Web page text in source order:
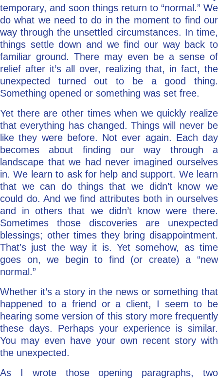
temporary, and soon things return to “normal.” We
do what we need to do in the moment to find our
way through the unsettled circumstances. In time,
things settle down and we find our way back to
familiar ground. There may even be a sense of
relief after it’s all over, realizing that, in fact, the
unexpected turned out to be a good thing.
Something opened or something was set free.
Yet there are other times when we quickly realize
that everything has changed. Things will never be
like they were before. Not ever again. Each day
becomes about finding our way through a
landscape that we had never imagined ourselves
in. We learn to ask for help and support. We learn
that we can do things that we didn’t know we
could do. And we find attributes both in ourselves
and in others that we didn’t know were there.
Sometimes those discoveries are unexpected
blessings; other times they bring disappointment.
That’s just the way it is. Yet somehow, as time
goes on, we begin to find (or create) a “new
normal.”
Whether it’s a story in the news or something that
happened to a friend or a client, I seem to be
hearing some version of this story more frequently
these days. Perhaps your experience is similar.
You may even have your own recent story with
the unexpected.
As I wrote those opening paragraphs, two